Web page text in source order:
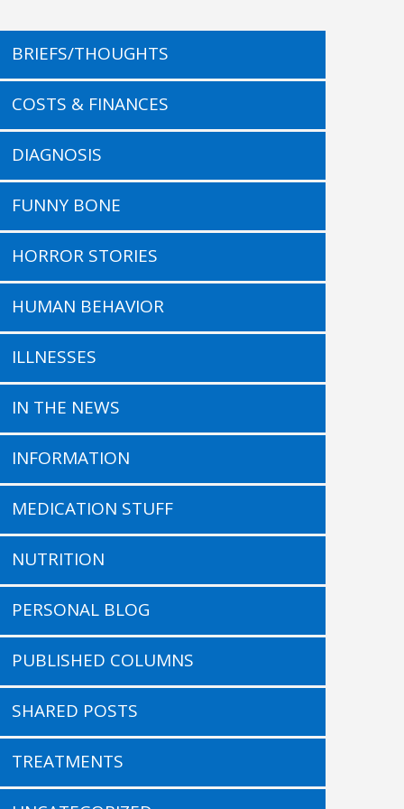
BRIEFS/THOUGHTS
COSTS & FINANCES
DIAGNOSIS
FUNNY BONE
HORROR STORIES
HUMAN BEHAVIOR
ILLNESSES
IN THE NEWS
INFORMATION
MEDICATION STUFF
NUTRITION
PERSONAL BLOG
PUBLISHED COLUMNS
SHARED POSTS
TREATMENTS